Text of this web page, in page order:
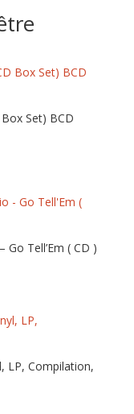
Set) BCD
Tell’Em ( CD )
LP, Compilation,